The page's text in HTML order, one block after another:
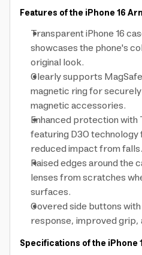
Features of the iPhone 16
Transparent iPhone 16
showcases the phone's
original look.
Clearly supports
magnetic ring for
magnetic accessories.
Enhanced protection with
featuring D3O
reduced impact from falls.
Raised edges around
lenses from scratches
surfaces.
Covered side buttons
response, improved
Specifications of the iPhone